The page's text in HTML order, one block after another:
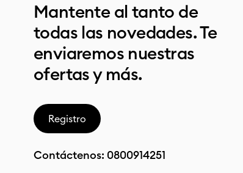
Mantente al tanto de
todas las novedades. Te
enviaremos nuestras
ofertas y más.
Registro
Contáctenos: 0800914251